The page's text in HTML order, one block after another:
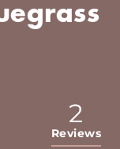
2
Reviews